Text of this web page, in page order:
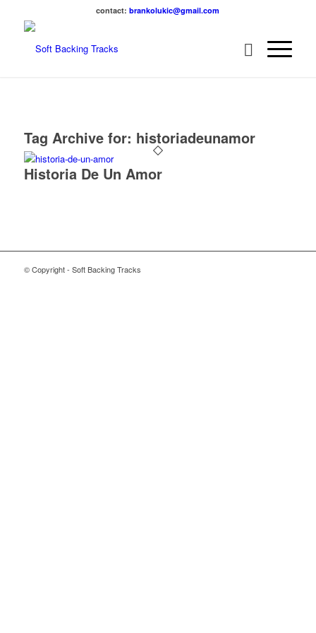
contact:brankolukic@gmail.com
Tag Archive for: historiadeunamor
Historia De Un Amor
© Copyright - Soft Backing Tracks